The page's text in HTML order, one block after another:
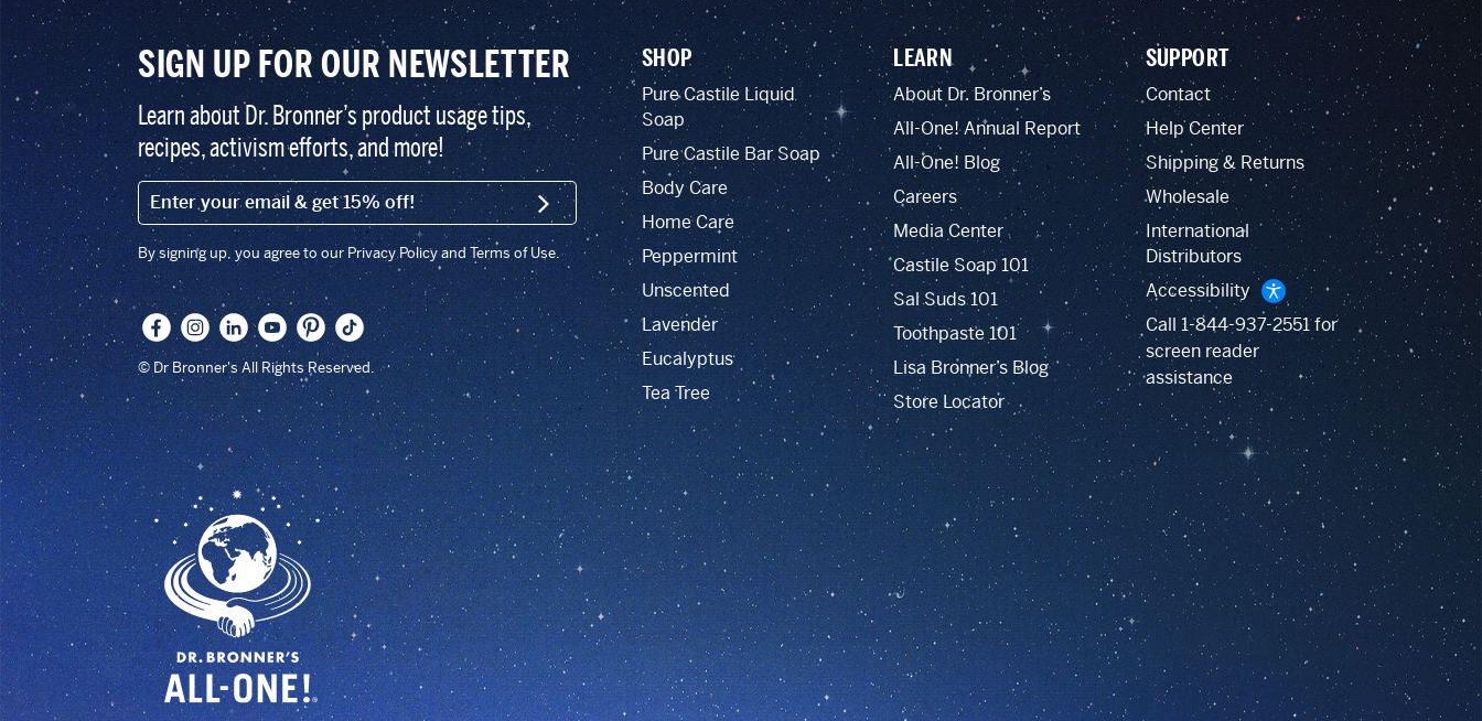
SIGN UP FOR OUR NEWSLETTER
Learn about Dr. Bronner’s product usage tips,
recipes, activism efforts, and more!
EMAIL (FOOTER) SIGN UP
By signing up, you agree to our Privacy Policy and Terms of Use.
© Dr Bronner's All Rights Reserved.
SHOP
Pure Castile Liquid
Soap
Pure Castile Bar Soap
Body Care
Home Care
Peppermint
Unscented
Lavender
Eucalyptus
Tea Tree
LEARN
About Dr. Bronner’s
All-One! Annual Report
All-One! Blog
Careers
Media Center
Castile Soap 101
Sal Suds 101
Toothpaste 101
Lisa Bronner’s Blog
Store Locator
SUPPORT
Contact
Help Center
Shipping & Returns
Wholesale
International
Distributors
Accessibility
Call 1-844-937-2551for
screen reader
assistance